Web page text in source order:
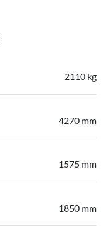
2110 kg
4270 mm
1575 mm
1850 mm